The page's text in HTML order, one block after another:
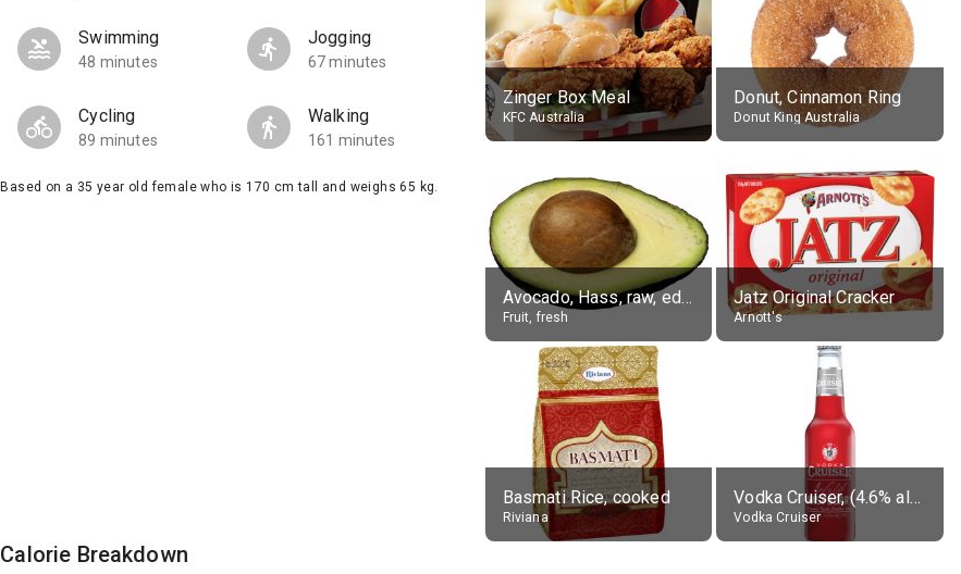
Swimming
48 minutes
Jogging
67 minutes
Cycling
89 minutes
Walking
161 minutes
Based on a 35 year old female who is 170 cm tall and weighs 65 kg.
Calorie Breakdown
Zinger Box Meal
KFC Australia
Donut, Cinnamon Ring
Donut King Australia
Avocado, Hass, raw, edible portion
Fruit, fresh
Jatz Original Cracker
Arnott's
Basmati Rice, cooked
Riviana
Vodka Cruiser, (4.6% alc.)
Vodka Cruiser